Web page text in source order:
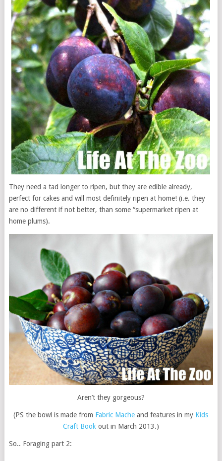
They need a tad longer to ripen, but they are edible already,
perfect for cakes and will most definitely ripen at home! (i.e. they
are no different if not better, than some “supermarket ripen at
home plums).
Aren’t they gorgeous?
(PS the bowl is made from Fabric Mache and features in my Kids
Craft Bookout in March 2013.)
So.. Foraging part 2: